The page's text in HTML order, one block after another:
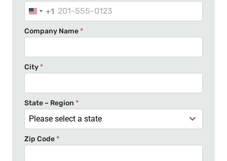
U
n
i
e
S
t
a
t
e
+1
Company Name*
City*
State – Region *
Please select a state
Zip Code*